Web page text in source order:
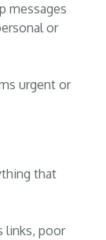
messages
or
urgent or
that
links, poor